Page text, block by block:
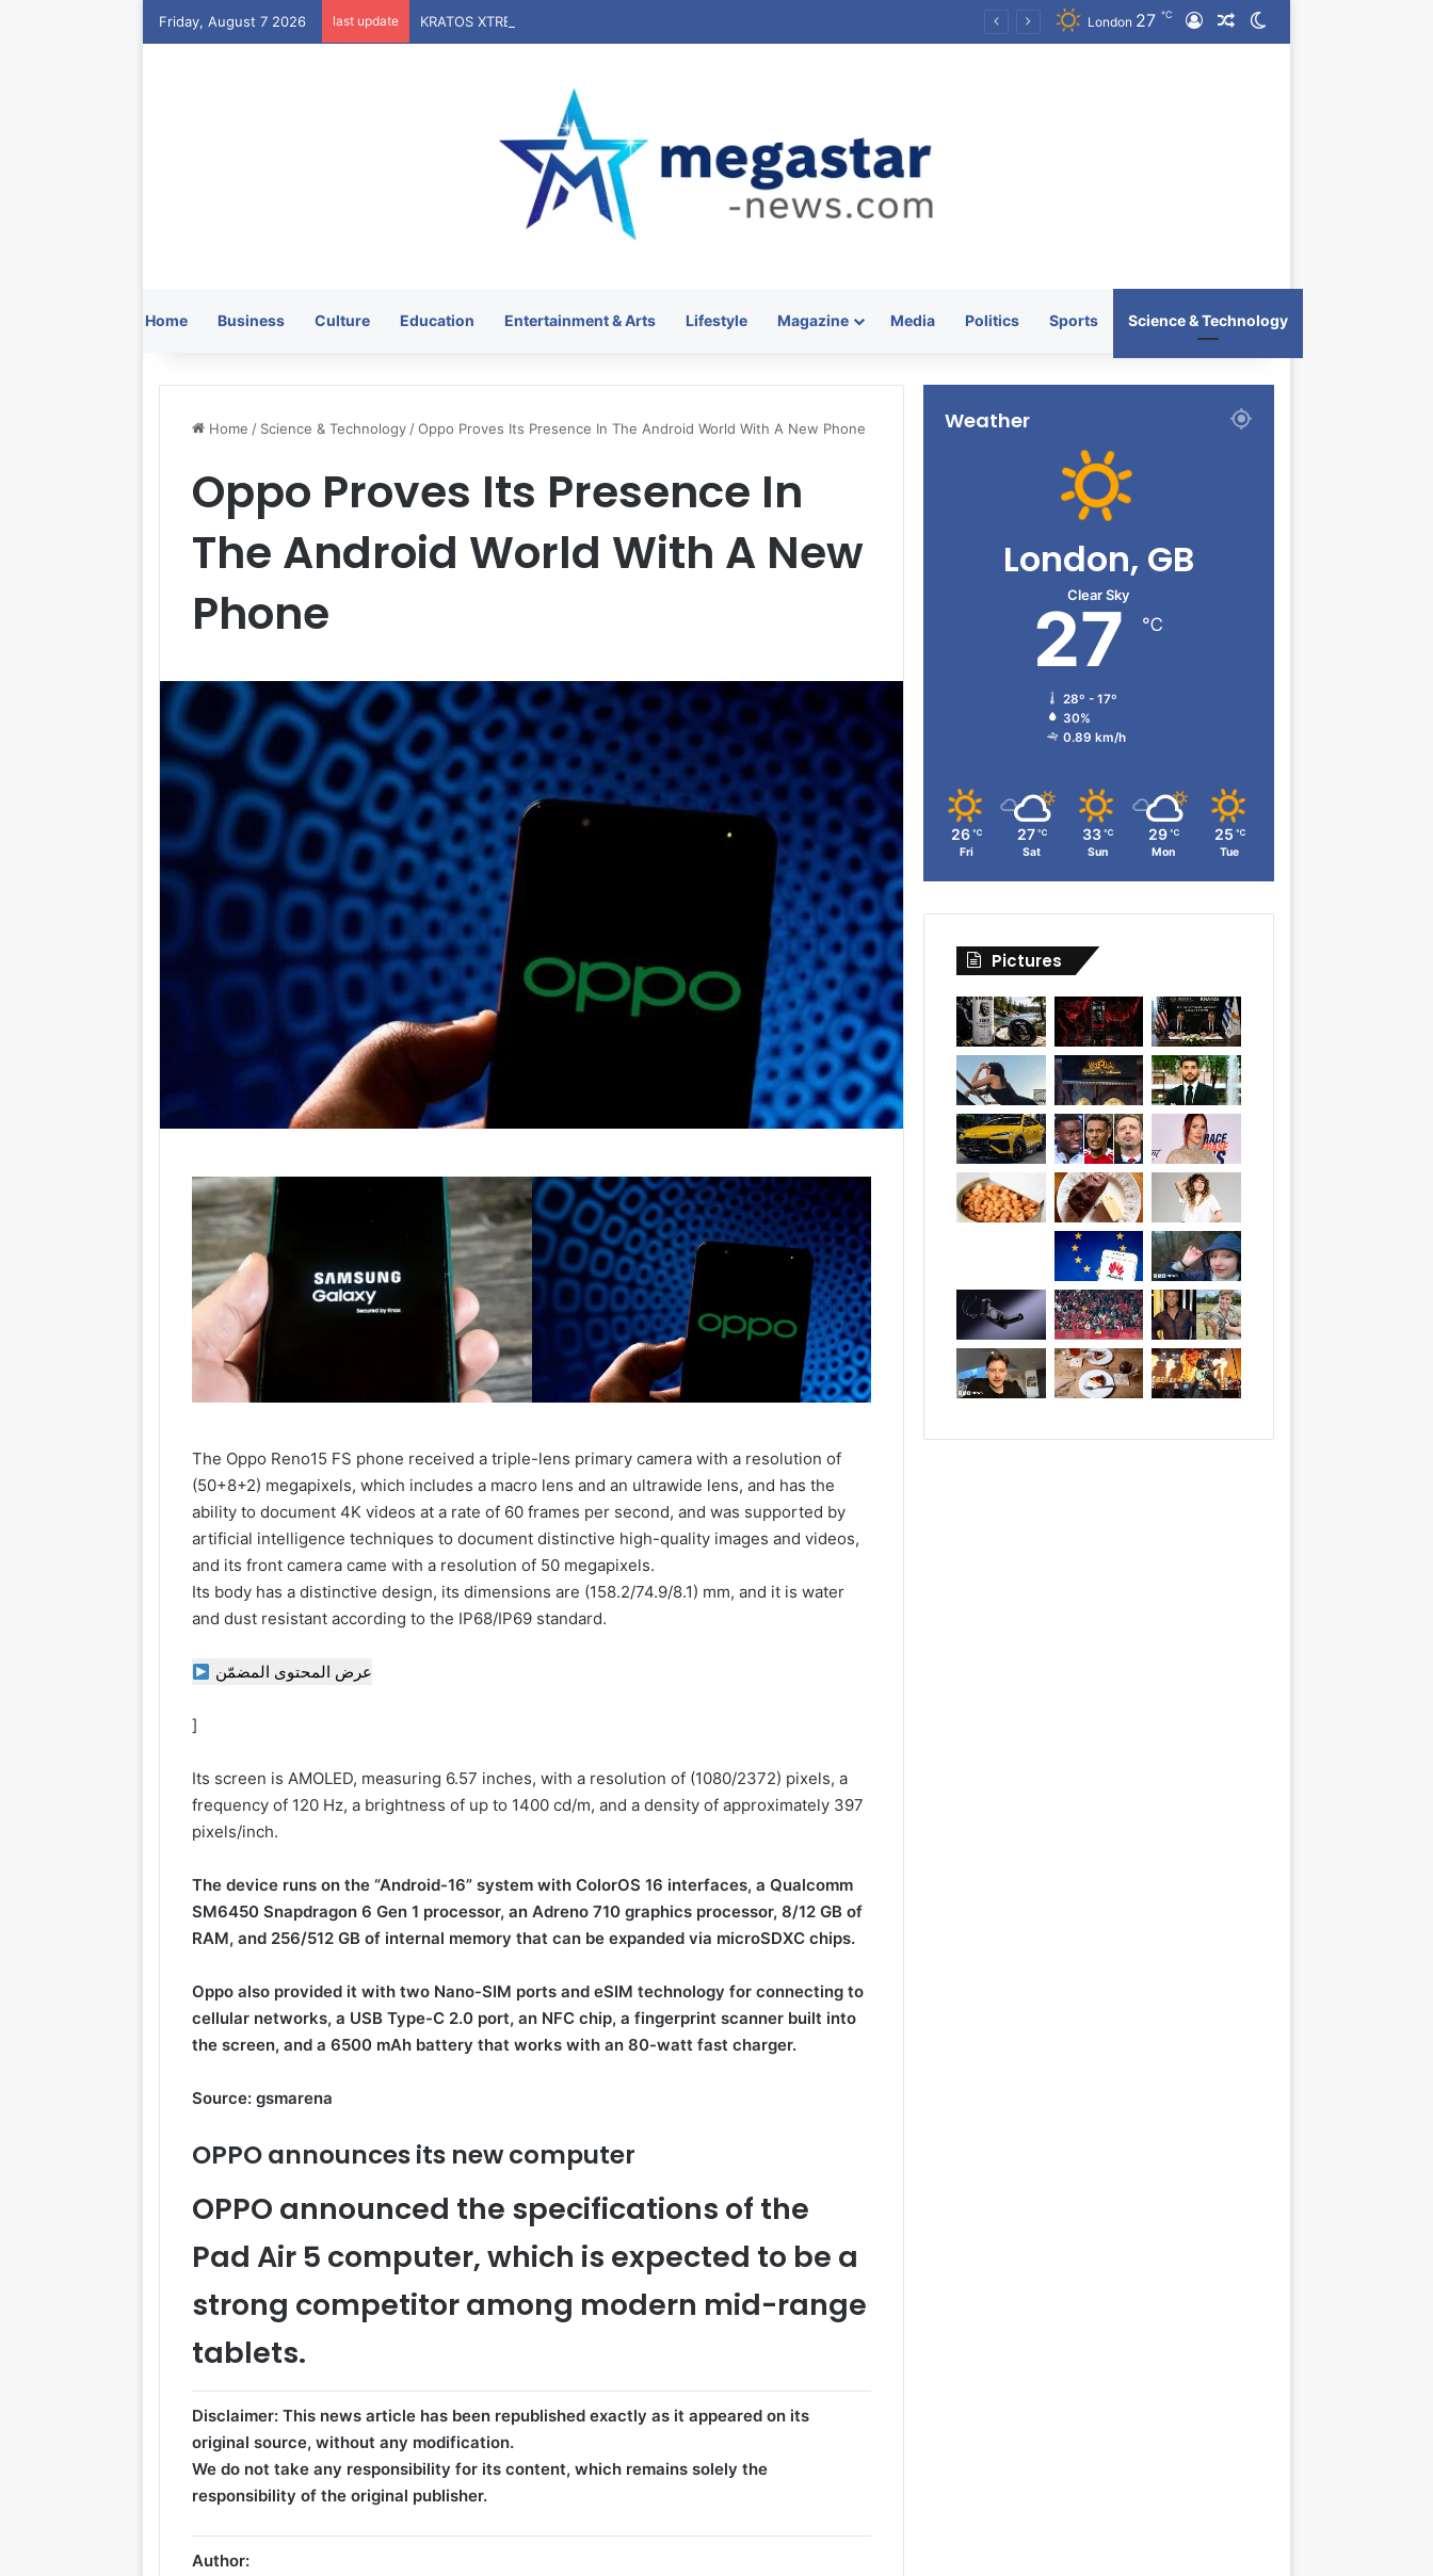
Friday, August 7 2026 last update London 27 ℃ Log InRandom Article
Switch skin
Home Business Culture Education Entertainment & Arts Lifestyle Magazine Media Politics Sports Science & Technology
Home / Science & Technology / Oppo Proves Its Presence In The Android World With A New Phone
Oppo Proves Its Presence In
The Android World With A New
Phone
The Oppo Reno15 FS phone received a triple-lens primary camera with a resolution of
(50+8+2) megapixels, which includes a macro lens and an ultrawide lens, and has the
ability to document 4K videos at a rate of 60 frames per second, and was supported by
artificial intelligence techniques to document distinctive high-quality images and videos,
and its front camera came with a resolution of 50 megapixels.
Its body has a distinctive design, its dimensions are (158.2/74.9/8.1) mm, and it is water
and dust resistant according to the IP68/IP69 standard.
عرض المحتوى المضمّن
]
Its screen is AMOLED, measuring 6.57 inches, with a resolution of (1080/2372) pixels, a
frequency of 120 Hz, a brightness of up to 1400 cd/m, and a density of approximately 397
pixels/inch.
The device runs on the “Android-16” system with ColorOS 16 interfaces, a Qualcomm
SM6450 Snapdragon 6 Gen 1 processor, an Adreno 710 graphics processor, 8/12 GB of
RAM, and 256/512 GB of internal memory that can be expanded via microSDXC chips.
Oppo also provided it with two Nano-SIM ports and eSIM technology for connecting to
cellular networks, a USB Type-C 2.0 port, an NFC chip, a fingerprint scanner built into
the screen, and a 6500 mAh battery that works with an 80-watt fast charger.
Source: gsmarena
OPPO announces its new computer
OPPO announced the specifications of the
Pad Air 5 computer, which is expected to be a
strong competitor among modern mid-range
tablets.
Disclaimer: This news article has been republished exactly as it appeared on its
original source, without any modification.
We do not take any responsibility for its content, which remains solely the
responsibility of the original publisher.
Author:
Weather
London, GB
Clear Sky
27 ℃
28º - 17º
30%
0.89 km/h
26 ℃
Fri
27 ℃
Sat
33 ℃
Sun
29 ℃
Mon
25 ℃
Tue
Pictures